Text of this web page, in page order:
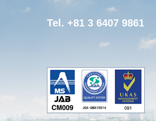
Tel. +81 3 6407 9861